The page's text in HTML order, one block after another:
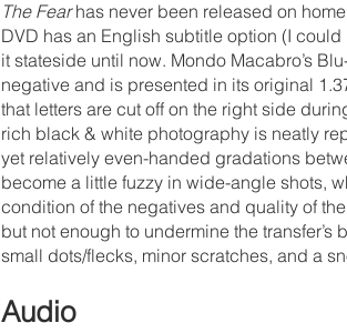
The Fear has never been released on
DVD has an English subtitle option (I
it stateside until now. Mondo Macabro’s
negative and is presented in its original
that letters are cut off on the right side
rich black & white photography is neatly
yet relatively even-handed gradations
become a little fuzzy in wide-angle shots,
condition of the negatives and quality of
but not enough to undermine the
small dots/flecks, minor scratches, and a
Audio